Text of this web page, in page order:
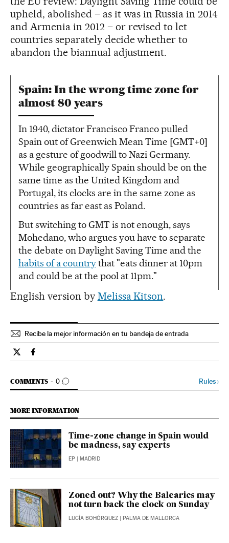
upheld, abolished – as it was in Russia in 2014
and Armenia in 2012 – or revised to let
countries separately decide whether to
abandon the biannual adjustment.
Spain: In the wrong time zone for
almost 80 years
In 1940, dictator Francisco Franco pulled
Spain out of Greenwich Mean Time [GMT+0]
as a gesture of goodwill to Nazi Germany.
While geographically Spain should be on the
same time as the United Kingdom and
Portugal, its clocks are in the same zone as
countries as far east as Poland.
But switching to GMT is not enough, says
Mohedano, who argues you have to separate
the debate on Daylight Saving Time and the
habits of a countrythat "eats dinner at 10pm
and could be at the pool at 11pm."
English version by Melissa Kitson.
Recibe la mejor información en tu bandeja de entrada
Spain El País in English on Twitter
Spain El País in English on Facebook
COMMENTS 0
GO TO COMMENTS Rules›
MORE INFORMATION
Time-zone change in Spain would
be madness, say experts
EP | MADRID
Zoned out? Why the Balearics may
not turn back the clock on Sunday
LUCÍA BOHÓRQUEZ | PALMA DE MALLORCA